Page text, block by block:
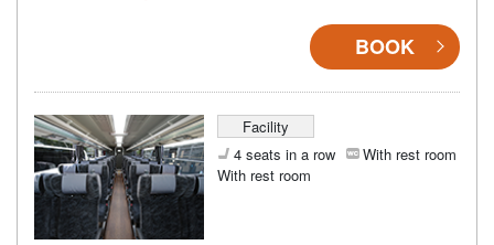
BOOK
Facility
4 seats in a row
With rest room
With rest room